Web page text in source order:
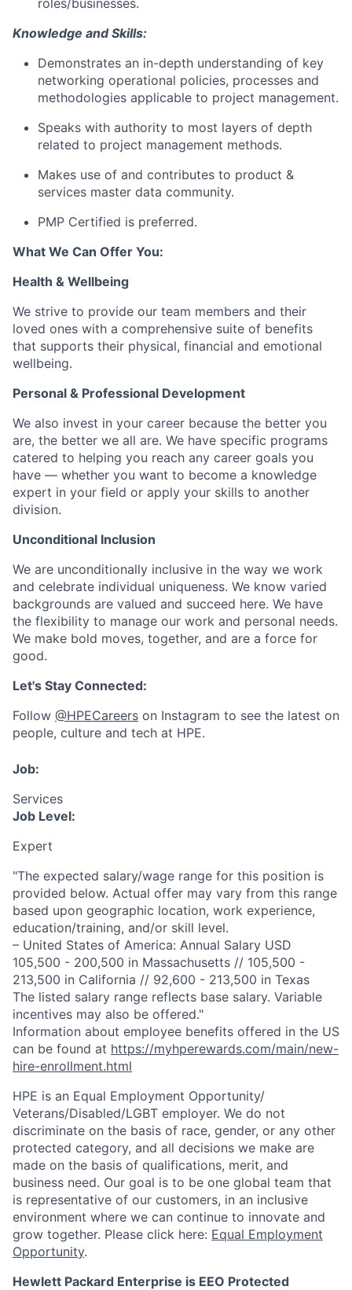
roles/businesses.
Knowledge and Skills:
Demonstrates an in-depth understanding of key
networking operational policies, processes and
methodologies applicable to project management.
Speaks with authority to most layers of depth
related to project management methods.
Makes use of and contributes to product &
services master data community.
PMP Certified is preferred.
What We Can Offer You:
Health & Wellbeing
We strive to provide our team members and their
loved ones with a comprehensive suite of benefits
that supports their physical, financial and emotional
wellbeing.
Personal & Professional Development
We also invest in your career because the better you
are, the better we all are. We have specific programs
catered to helping you reach any career goals you
have — whether you want to become a knowledge
expert in your field or apply your skills to another
division.
Unconditional Inclusion
We are unconditionally inclusive in the way we work
and celebrate individual uniqueness. We know varied
backgrounds are valued and succeed here. We have
the flexibility to manage our work and personal needs.
We make bold moves, together, and are a force for
good.
Let's Stay Connected:
Follow @HPECareers on Instagram to see the latest on
people, culture and tech at HPE.
Job:
Services
Job Level:
Expert
"The expected salary/wage range for this position is
provided below. Actual offer may vary from this range
based upon geographic location, work experience,
education/training, and/or skill level.
– United States of America: Annual Salary USD
105,500 - 200,500 in Massachusetts // 105,500 -
213,500 in California // 92,600 - 213,500 in Texas
The listed salary range reflects base salary. Variable
incentives may also be offered."
Information about employee benefits offered in the US
can be found at https://myhperewards.com/main/new-
hire-enrollment.html
HPE is an Equal Employment Opportunity/
Veterans/Disabled/LGBT employer. We do not
discriminate on the basis of race, gender, or any other
protected category, and all decisions we make are
made on the basis of qualifications, merit, and
business need. Our goal is to be one global team that
is representative of our customers, in an inclusive
environment where we can continue to innovate and
grow together. Please click here: Equal Employment
Opportunity.
Hewlett Packard Enterprise is EEO Protected